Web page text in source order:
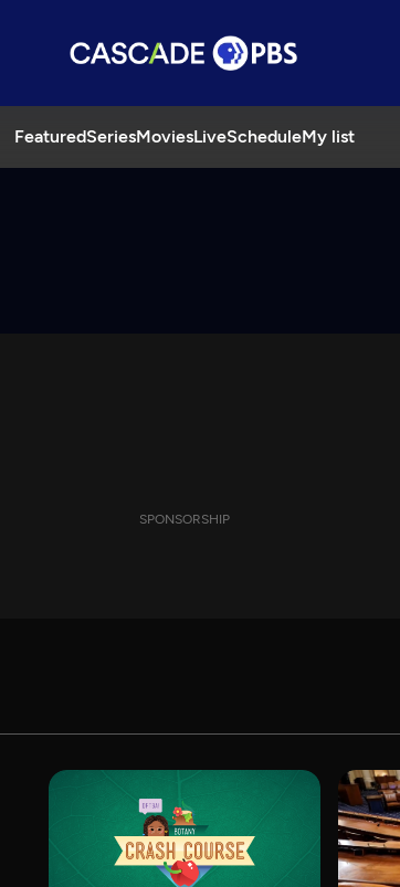
FeaturedSeriesMoviesLiveScheduleMy list
SPONSORSHIP